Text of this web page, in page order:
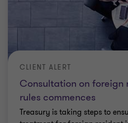
Consultation on foreign
rules commences
CLIENT ALERT
Treasury is taking steps to